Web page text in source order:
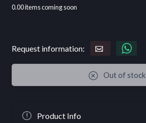
0.00items coming soon
Request information:
Out of stock
Product Info